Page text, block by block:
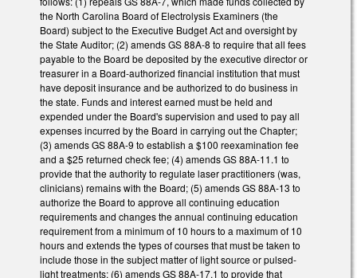
the North Carolina Board of Electrolysis Examiners (the
Board) subject to the Executive Budget Act and oversight by
the State Auditor; (2) amends GS 88A-8 to require that all fees
payable to the Board be deposited by the executive director or
treasurer in a Board-authorized financial institution that must
have deposit insurance and be authorized to do business in
the state. Funds and interest earned must be held and
expended under the Board's supervision and used to pay all
expenses incurred by the Board in carrying out the Chapter;
(3) amends GS 88A-9 to establish a $100 reexamination fee
and a $25 returned check fee; (4) amends GS 88A-11.1 to
provide that the authority to regulate laser practitioners (was,
clinicians) remains with the Board; (5) amends GS 88A-13 to
authorize the Board to approve all continuing education
requirements and changes the annual continuing education
requirement from a minimum of 10 hours to a maximum of 10
hours and extends the types of courses that must be taken to
include those in the subject matter of light source or pulsed-
light treatments; (6) amends GS 88A-17.1 to provide that